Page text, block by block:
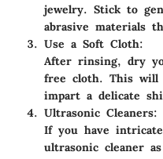
jewelry. Stick to
abrasive materials
Use a Soft Cloth:
After rinsing, dry
free cloth. This will
impart a delicate
Ultrasonic Cleaners:
If you have
ultrasonic cleaner